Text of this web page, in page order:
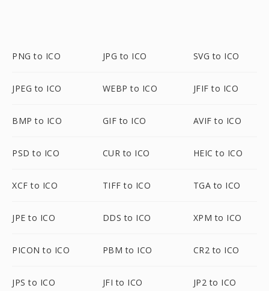
PNG to ICO JPG to ICO SVG to ICO
JPEG to ICO WEBP to ICO JFIF to ICO
BMP to ICO GIF to ICO AVIF to ICO
PSD to ICO CUR to ICO HEIC to ICO
XCF to ICO TIFF to ICO TGA to ICO
JPE to ICO DDS to ICO XPM to ICO
PICON to ICO PBM to ICO CR2 to ICO
JPS to ICO JFI to ICO JP2 to ICO